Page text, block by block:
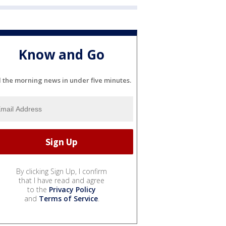
Know and Go
the morning news in under five minutes.
By clicking Sign Up, I confirm
that I have read and agree
to the Privacy Policy
and Terms of Service.